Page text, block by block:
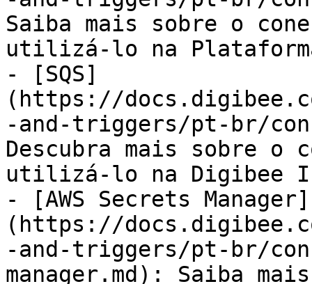
Saiba mais sobre o
utilizá-lo na
- [SQS]
(https://
-and-triggers/pt-br/
Descubra mais sobre o
utilizá-lo na Digibee
- [AWS Secrets Manager]
(https://
-and-triggers/pt-br/
manager.md): Saiba